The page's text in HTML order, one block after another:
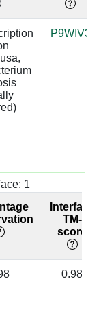
P9WIV3
1
Interface
TM-
score
0.98